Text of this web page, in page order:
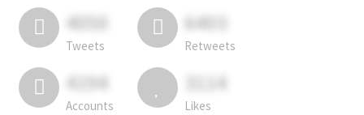
4050
Tweets
6403
Retweets
4194
Accounts
3114
Likes